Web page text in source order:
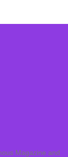
Magazine and